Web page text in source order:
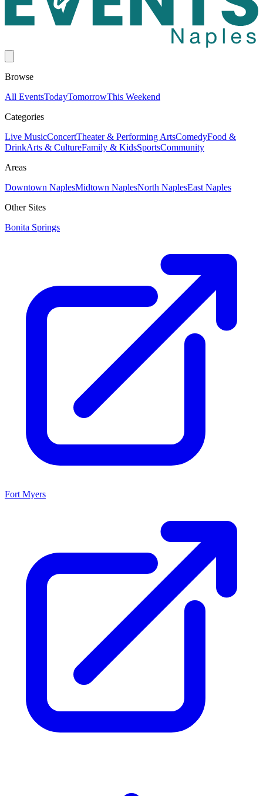
Browse
All EventsTodayTomorrowThis Weekend
Categories
Live MusicConcertTheater & Performing ArtsComedyFood &
DrinkArts & CultureFamily & KidsSportsCommunity
Areas
Downtown NaplesMidtown NaplesNorth NaplesEast Naples
Other Sites
Bonita Springs
Fort Myers